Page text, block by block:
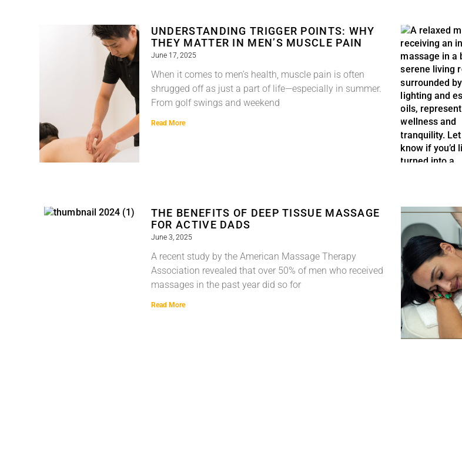
UNDERSTANDING TRIGGER POINTS: WHY
THEY MATTER IN MEN’S MUSCLE PAIN
June 17, 2025
When it comes to men’s health, muscle pain is often
shrugged off as just a part of life—especially in summer.
From golf swings and weekend
Read More
THE BENEFITS OF DEEP TISSUE MASSAGE
FOR ACTIVE DADS
June 3, 2025
A recent study by the American Massage Therapy
Association revealed that over 50% of men who received
massages in the past year did so for
Read More